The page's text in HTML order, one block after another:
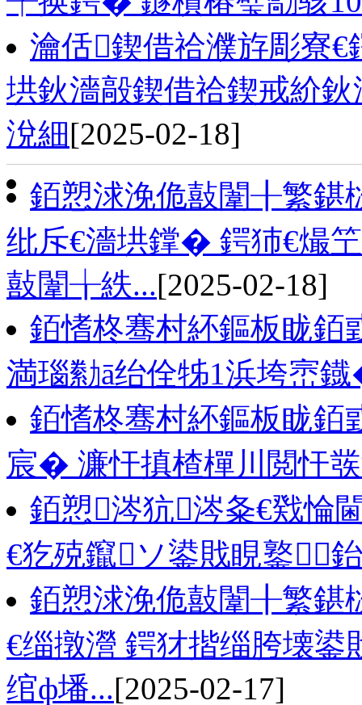
瀹佸鍥借祫濮斿彫寮
垬鈥濇毃鍥借祫鍥戒紒
涗細[2025-02-18]
銆愬浗浼佹敼闈╂繁鍖
纰斥€濇垬鐣� 鍔犻€熶
敼闈╁紩...[2025-02-18]
銆愭柊骞村紑鏂板眬銆
満瑙勬ā绐佺牬1浜垮崈
銆愭柊骞村紑鏂板眬銆
宸� 濂忓搷楂樿川閲忓
銆愬涔犺涔夈€戣惀
€犵殑鑹ソ鍙戝睍鐜
銆愬浗浼佹敼闈╂繁鍖
€缁撴瀯 鍔犲揩缁胯壊
绾ф墦...[2025-02-17]